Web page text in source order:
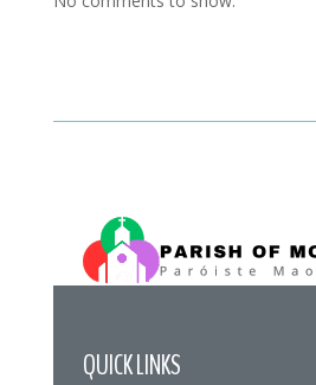
QUICK LINKS